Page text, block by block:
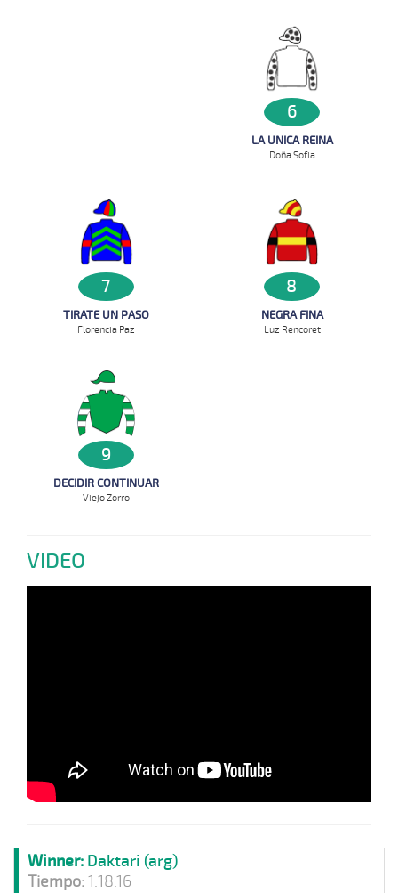
6
LA UNICA REINA
Doña Sofia
7
TIRATE UN PASO
Florencia Paz
8
NEGRA FINA
Luz Rencoret
9
DECIDIR CONTINUAR
Viejo Zorro
VIDEO
Winner: Daktari (arg)
Tiempo:1:18.16